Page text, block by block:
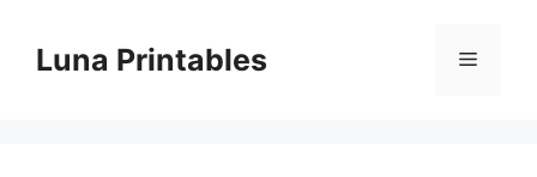
contentLuna Printables Menu